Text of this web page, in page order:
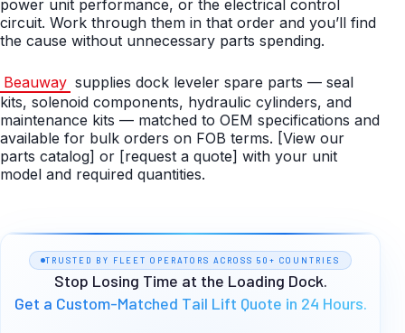
power unit performance, or the electrical control
circuit. Work through them in that order and you’ll find
the cause without unnecessary parts spending.
Beauway supplies dock leveler spare parts — seal
kits, solenoid components, hydraulic cylinders, and
maintenance kits — matched to OEM specifications and
available for bulk orders on FOB terms. [View our
parts catalog] or [request a quote] with your unit
model and required quantities.
TRUSTED BY FLEET OPERATORS ACROSS 50+ COUNTRIES
Stop Losing Time at the Loading Dock.
Get a Custom-Matched Tail Lift Quote in 24 Hours.